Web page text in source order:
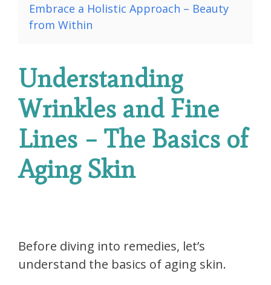
Embrace a Holistic Approach – Beauty
from Within
Understanding
Wrinkles and Fine
Lines – The Basics of
Aging Skin
Before diving into remedies, let’s
understand the basics of aging skin.